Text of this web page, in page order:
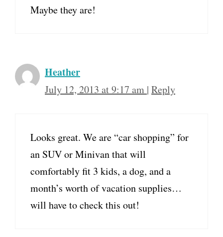
Maybe they are!
Heather
July 12, 2013 at 9:17 am | Reply
Looks great. We are “car shopping” for
an SUV or Minivan that will
comfortably fit 3 kids, a dog, and a
month’s worth of vacation supplies…
will have to check this out!